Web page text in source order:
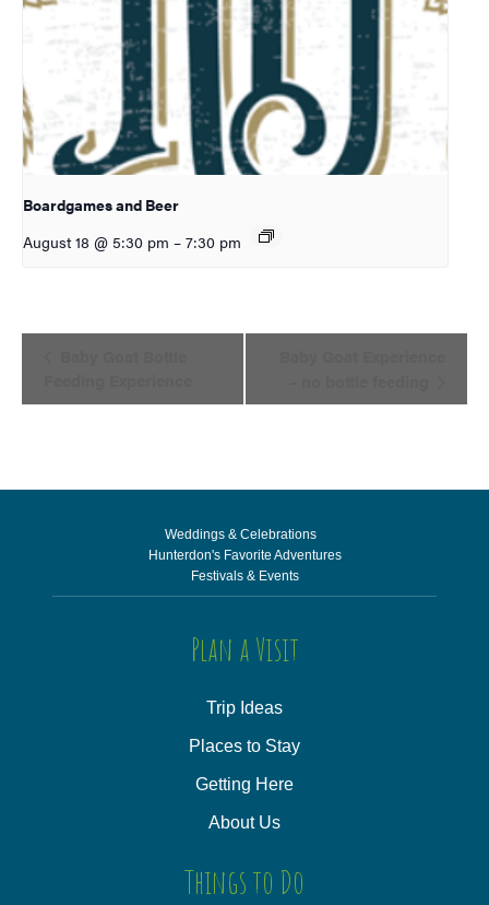
Boardgames and Beer
August 18 @ 5:30 pm – 7:30 pm
Weddings & Celebrations
Hunterdon's Favorite Adventures
Festivals & Events
Plan a Visit
Trip Ideas
Places to Stay
Getting Here
About Us
Things to Do